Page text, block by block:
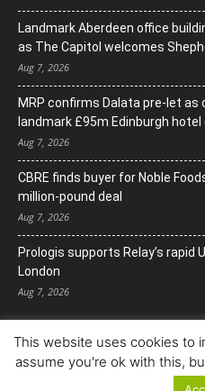
Landmark Aberdeen office
as The Capitol welcomes
Aug 7, 2026
MRP confirms Dalata pre-let
landmark £95m Edinburgh
Aug 7, 2026
CBRE finds buyer for Noble
million-pound deal
Aug 7, 2026
Prologis supports Relay’s rapid
London
Aug 7, 2026
This website uses cookies to
assume you're ok with this,